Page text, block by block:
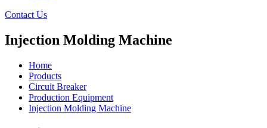
Contact Us
Injection Molding Machine
Home
Products
Circuit Breaker
Production Equipment
Injection Molding Machine